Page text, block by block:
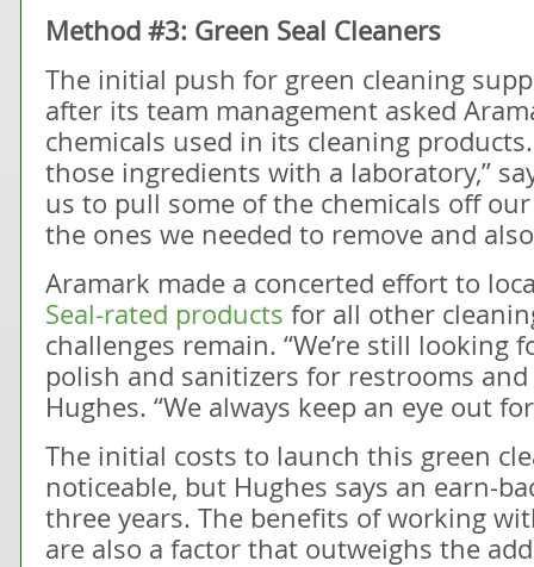
Method #3: Green Seal Cleaners
The initial push for green cleaning
after its team management asked
chemicals used in its cleaning
those ingredients with a laboratory,”
us to pull some of the chemicals off
the ones we needed to remove and
Aramark made a concerted effort to
Seal-rated products for all other
challenges remain. “We’re still looking
polish and sanitizers for restrooms and
Hughes. “We always keep an eye out
The initial costs to launch this green
noticeable, but Hughes says an earn-
three years. The benefits of working
are also a factor that outweighs the